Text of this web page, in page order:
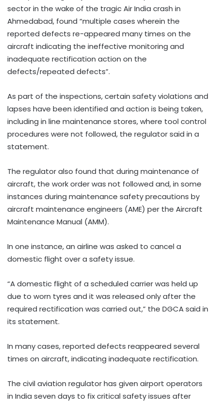
sector in the wake of the tragic Air India crash in
Ahmedabad, found “multiple cases wherein the
reported defects re-appeared many times on the
aircraft indicating the ineffective monitoring and
inadequate rectification action on the
defects/repeated defects”.
As part of the inspections, certain safety violations and
lapses have been identified and action is being taken,
including in line maintenance stores, where tool control
procedures were not followed, the regulator said in a
statement.
The regulator also found that during maintenance of
aircraft, the work order was not followed and, in some
instances during maintenance safety precautions by
aircraft maintenance engineers (AME) per the Aircraft
Maintenance Manual (AMM).
In one instance, an airline was asked to cancel a
domestic flight over a safety issue.
“A domestic flight of a scheduled carrier was held up
due to worn tyres and it was released only after the
required rectification was carried out,” the DGCA said in
its statement.
In many cases, reported defects reappeared several
times on aircraft, indicating inadequate rectification.
The civil aviation regulator has given airport operators
in India seven days to fix critical safety issues after